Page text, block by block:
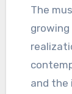
The
growing
and the